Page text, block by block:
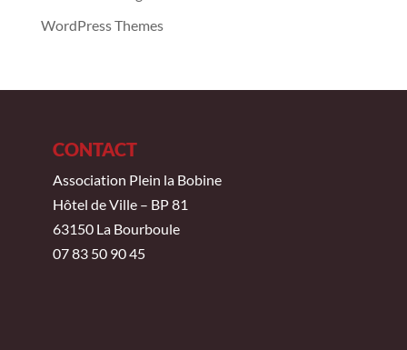
WordPress Themes
CONTACT
Association Plein la Bobine
Hôtel de Ville – BP 81
63150 La Bourboule
07 83 50 90 45